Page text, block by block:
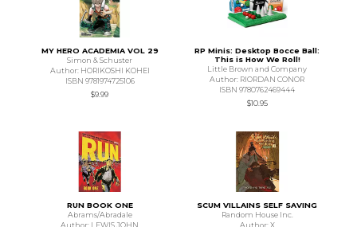
MY HERO ACADEMIA VOL 29
Simon & Schuster
Author: HORIKOSHI KOHEI
ISBN 9781974725106
$9.99
RP Minis: Desktop Bocce Ball:
This is How We Roll!
Little Brown and Company
Author: RIORDAN CONOR
ISBN 9780762469444
$10.95
RUN BOOK ONE
Abrams/Abradale
Author: LEWIS JOHN
SCUM VILLAINS SELF SAVING
Random House Inc.
Author: X